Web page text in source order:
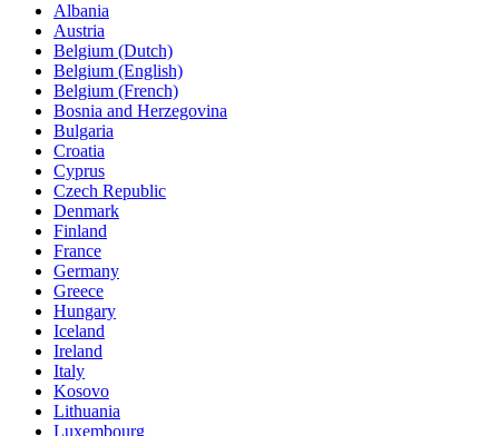
Albania
Austria
Belgium (Dutch)
Belgium (English)
Belgium (French)
Bosnia and Herzegovina
Bulgaria
Croatia
Cyprus
Czech Republic
Denmark
Finland
France
Germany
Greece
Hungary
Iceland
Ireland
Italy
Kosovo
Lithuania
Luxembourg